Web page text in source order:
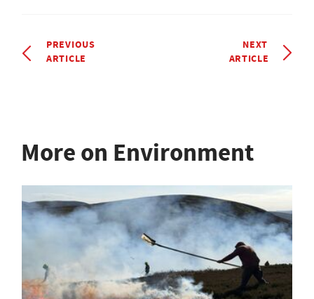
PREVIOUS
ARTICLE
NEXT
ARTICLE
More on Environment